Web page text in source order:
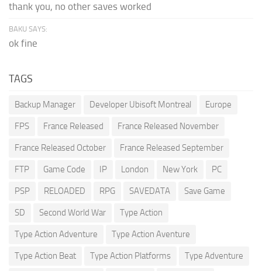
thank you, no other saves worked
BAKU SAYS:
ok fine
TAGS
Backup Manager Developer Ubisoft Montreal Europe
FPS France Released France Released November
France Released October France Released September
FTP Game Code IP London New York PC
PSP RELOADED RPG SAVEDATA Save Game
SD Second World War Type Action
Type Action Adventure Type Action Aventure
Type Action Beat Type Action Platforms Type Adventure